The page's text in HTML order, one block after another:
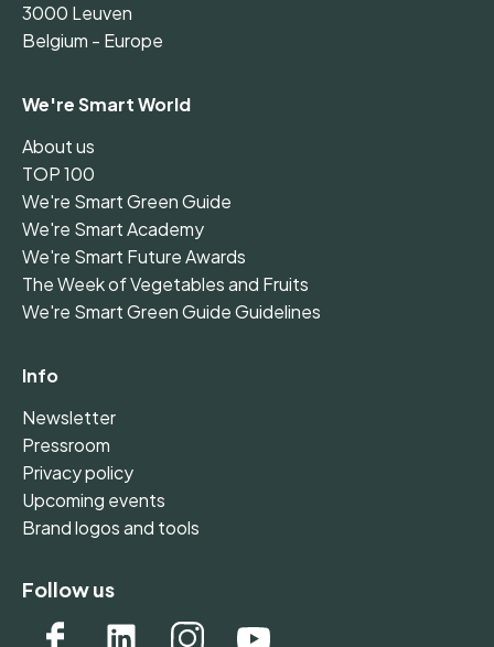
3000 Leuven
Belgium - Europe
We're Smart World
About us
TOP 100
We're Smart Green Guide
We're Smart Academy
We're Smart Future Awards
The Week of Vegetables and Fruits
We're Smart Green Guide Guidelines
Info
Newsletter
Pressroom
Privacy policy
Upcoming events
Brand logos and tools
Follow us